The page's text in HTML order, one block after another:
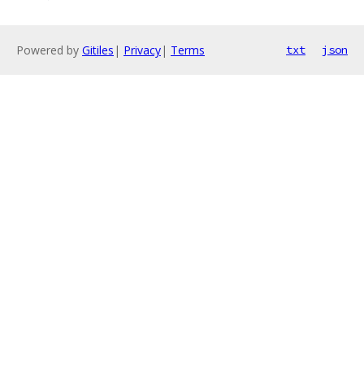
Powered by Gitiles | Privacy| Terms txt json